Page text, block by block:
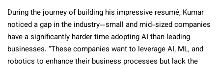
During the journey of building his impressive resumé, Kumar
noticed a gap in the industry—small and mid-sized companies
have a significantly harder time adopting AI than leading
businesses. “These companies want to leverage AI, ML, and
robotics to enhance their business processes but lack the